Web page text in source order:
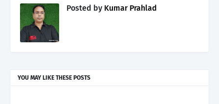
Posted by Kumar Prahlad
YOU MAY LIKE THESE POSTS